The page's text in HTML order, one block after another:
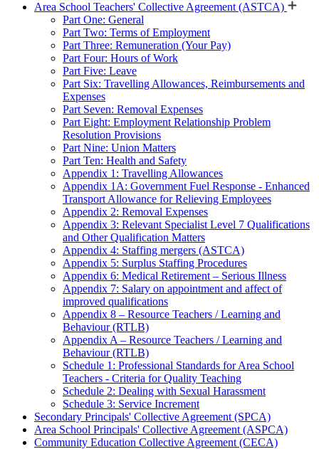
Area School Teachers' Collective Agreement (ASTCA)
Part One: General
Part Two: Terms of Employment
Part Three: Remuneration (Your Pay)
Part Four: Hours of Work
Part Five: Leave
Part Six: Travelling Allowances, Reimbursements and
Expenses
Part Seven: Removal Expenses
Part Eight: Employment Relationship Problem
Resolution Provisions
Part Nine: Union Matters
Part Ten: Health and Safety
Appendix 1: Travelling Allowances
Appendix 1A: Government Fuel Response - Enhanced
Transport Allowance for Relieving Employees
Appendix 2: Removal Expenses
Appendix 3: Relevant Specialist Level 7 Qualifications
and Other Qualification Matters
Appendix 4: Staffing mergers (ASTCA)
Appendix 5: Surplus Staffing Procedures
Appendix 6: Medical Retirement – Serious Illness
Appendix 7: Salary on appointment and affect of
improved qualifications
Appendix 8 – Resource Teachers / Learning and
Behaviour (RTLB)
Appendix A – Resource Teachers / Learning and
Behaviour (RTLB)
Schedule 1: Professional Standards for Area School
Teachers - Criteria for Quality Teaching
Schedule 2: Dealing with Sexual Harassment
Schedule 3: Service Increment
Secondary Principals' Collective Agreement (SPCA)
Area School Principals' Collective Agreement (ASPCA)
Community Education Collective Agreement (CECA)